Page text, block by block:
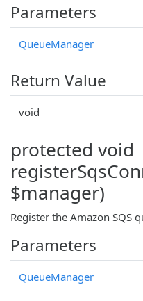
Parameters
QueueManager
Return Value
void
protected void
$manager)
Register the Amazon SQS
Parameters
QueueManager